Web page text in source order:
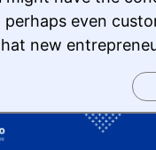
perhaps even
new